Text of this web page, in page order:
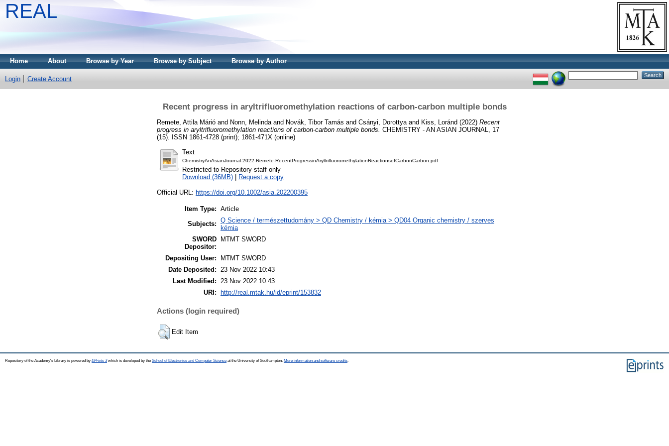
REAL
Home About Browse by Year Browse by Subject Browse by Author
Login Create Account
Recent progress in aryltrifluoromethylation reactions of carbon‐carbon multiple bonds
Remete, Attila Márió and Nonn, Melinda and Novák, Tibor Tamás and Csányi, Dorottya and Kiss, Loránd (2022) Recent
progress in aryltrifluoromethylation reactions of carbon‐carbon multiple bonds. CHEMISTRY - AN ASIAN JOURNAL, 17
(15). ISSN 1861-4728 (print); 1861-471X (online)
Text
ChemistryAnAsianJournal-2022-Remete-RecentProgressinAryltrifluoromethylationReactionsofCarbonCarbon.pdf
Restricted to Repository staff only
Download (36MB)
Request a copy
Official URL: https://doi.org/10.1002/asia.202200395
Item Type: Article
Subjects: Q Science / természettudomány > QD Chemistry / kémia > QD04 Organic chemistry / szerves
kémia
SWORD
Depositor:
MTMT SWORD
Depositing User:
MTMT SWORD
Date Deposited: 23 Nov 2022 10:43
Last Modified: 23 Nov 2022 10:43
URI:
http://real.mtak.hu/id/eprint/153832
Actions (login required)
Edit Item
Repository of the Academy's Library is powered by EPrints 3which is developed by the School of Electronics and Computer Science at the University of Southampton. More information and software credits